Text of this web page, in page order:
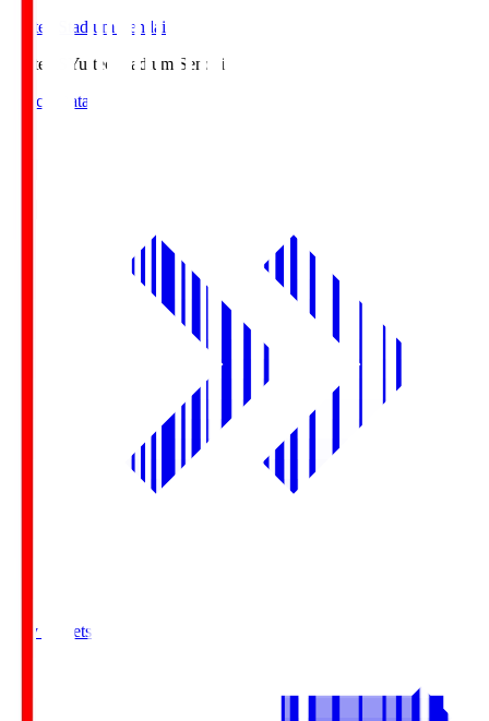
Yurtec Stadium Sendai
Yurtec.S
Yurtec Stadium Sendai
Match Data
Buy Tickets